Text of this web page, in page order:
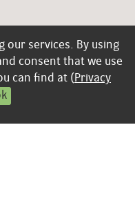
our services. By using
consent that we use
can find at ( Privacy